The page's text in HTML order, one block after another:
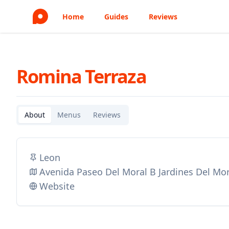
Home Guides Reviews
Romina Terraza
About Menus Reviews
Leon
Avenida Paseo Del Moral B Jardines Del
Website